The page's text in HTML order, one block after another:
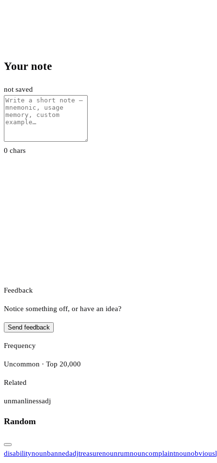
Your note
not saved
0 chars
Feedback
Notice something off, or have an idea?
Send feedback
Frequency
Uncommon · Top 20,000
Related
unmanlinessadj
Random
disabilitynounbannedadjtreasurenounrumnouncomplaintnoun